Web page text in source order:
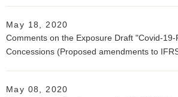
May 18, 2020
Comments on the Exposure Draft "Covid-19-
Concessions (Proposed amendments to
May 08, 2020